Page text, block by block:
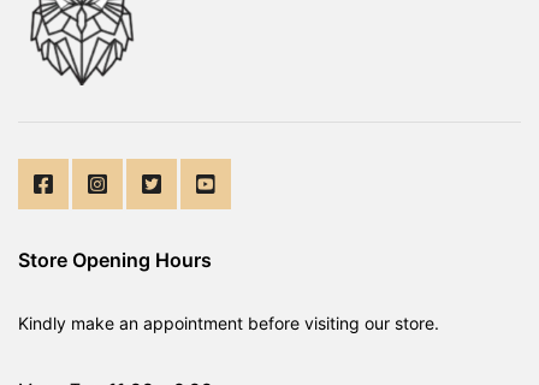
Store Opening Hours
Kindly make an appointment before visiting our store.